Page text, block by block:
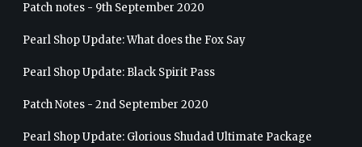
Patch notes - 9th September 2020
Pearl Shop Update: What does the Fox Say
Pearl Shop Update: Black Spirit Pass
Patch Notes - 2nd September 2020
Pearl Shop Update: Glorious Shudad Ultimate Package